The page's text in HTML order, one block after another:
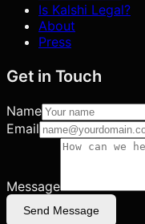
Is Kalshi Legal?
About
Press
Get in Touch
Name
Email
Message
Send Message